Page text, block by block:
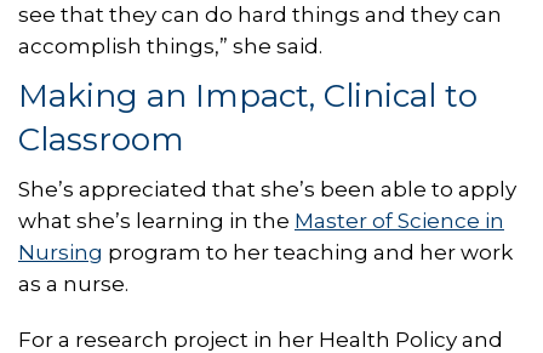
see that they can do hard things and they can
accomplish things,” she said.
Making an Impact, Clinical to
Classroom
She’s appreciated that she’s been able to apply
what she’s learning in the Master of Science in
Nursing program to her teaching and her work
as a nurse.
For a research project in her Health Policy and